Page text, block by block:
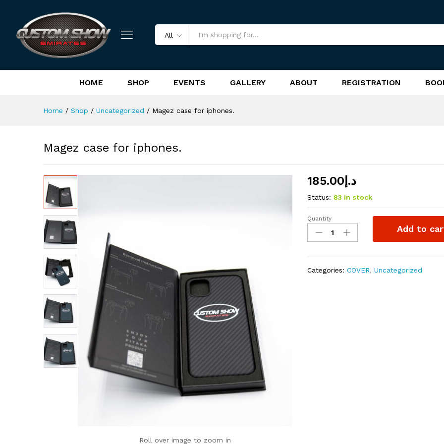
All
HOME SHOP EVENTS GALLERY ABOUT REGISTRATION
Home / Shop / Uncategorized / Magez case for iphones.
Magez case for iphones.
Roll over image to zoom in
د.إ185.00
Status: 83 in stock
Magez
case
for
Quantity
Add to
Categories:COVER,Uncategorized
Reviews (0)